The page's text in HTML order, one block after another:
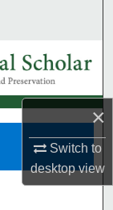
×
Switch to
desktopview